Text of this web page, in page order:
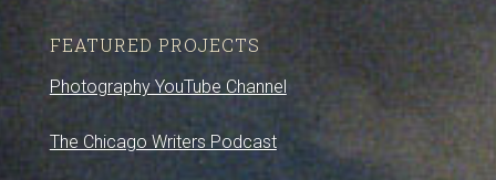
FEATURED PROJECTS
Photography YouTube Channel
The Chicago Writers Podcast